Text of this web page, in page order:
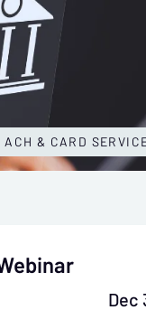
ACH & CARD
Dec